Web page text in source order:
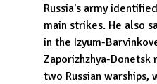
Russia's army
main strikes. He also
in the Izyum-
Zaporizhzhya-
two Russian warships,